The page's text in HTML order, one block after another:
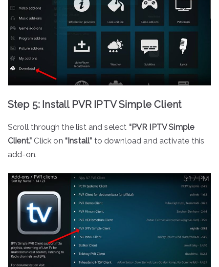
Step 5: Install PVR IPTV Simple Client
Scroll through the list and select “PVR IPTV Simple
Client.” Click on “Install” to download and activate this
add-on.